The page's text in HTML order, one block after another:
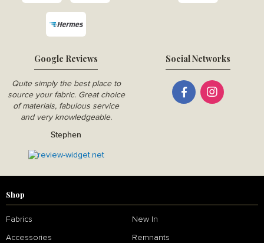
Google Reviews
Quite simply the best place to
source your fabric. Great choice
of materials, fabulous service
and very knowledgeable.
Stephen
Social Networks
Shop
Fabrics New In
Accessories Remnants